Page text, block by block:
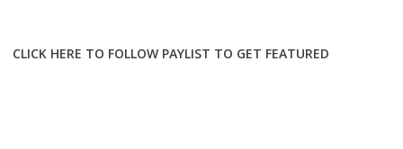
CLICK HERE TO FOLLOW PAYLIST TO GET FEATURED